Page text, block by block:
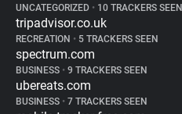
UNCATEGORIZED • 10 TRACKERS SEEN
tripadvisor.co.uk
RECREATION • 5 TRACKERS SEEN
spectrum.com
BUSINESS • 9 TRACKERS SEEN
ubereats.com
BUSINESS • 7 TRACKERS SEEN